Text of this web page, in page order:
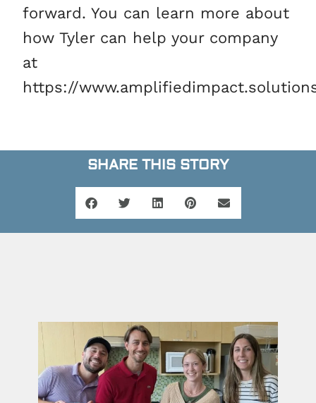
forward. You can learn more about
how Tyler can help your company
at
https://
SHARE THIS STORY